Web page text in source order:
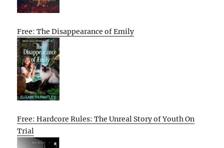
Free: The Disappearance of Emily
Free: Hardcore Rules: The Unreal Story of Youth On
Trial